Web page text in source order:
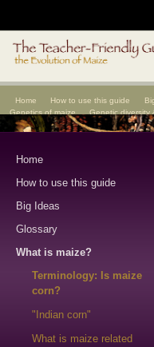
Home How to use this guide
Genetics of maize
Genetic diversity
improvement
Scientists
Home
How to use this guide
Big Ideas
Glossary
What is maize?
Terminology: Is maize
corn?
"Indian corn"
What is maize related